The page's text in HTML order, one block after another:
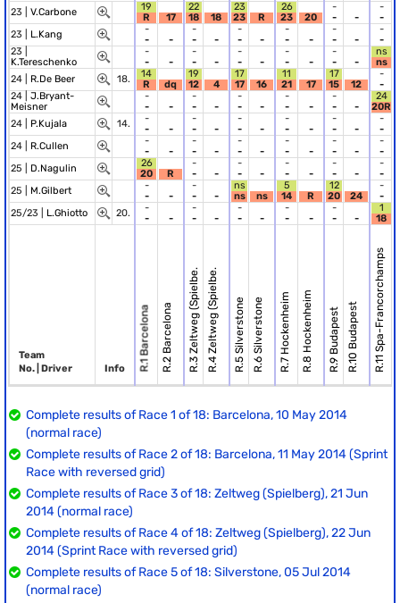
23 | V.Carbone
19
R
17
22
18
18
23
23
R
26
23
20
-
-
-
-
-
23 | L.Kang
-
-
-
-
-
-
-
-
-
-
-
-
-
-
-
-
-
23 |
K.Tereschenko
-
-
-
-
-
-
-
-
-
-
-
-
-
-
-
ns
ns
24 | R.De Beer 18.
14
R
dq
19
12
4
17
17
16
11
21
17
17
15
12
-
-
24 | J.Bryant-
Meisner
-
-
-
-
-
-
-
-
-
-
-
-
-
-
-
24
20R
24 | P.Kujala 14.
-
-
-
-
-
-
-
-
-
-
-
-
-
-
-
-
-
24 | R.Cullen
-
-
-
-
-
-
-
-
-
-
-
-
-
-
-
-
-
25 | D.Nagulin
26
20
R
-
-
-
-
-
-
-
-
-
-
-
-
-
-
25 | M.Gilbert
-
-
-
-
-
-
ns
ns
ns
5
14
R
12
20
24
-
-
25/23 | L.Ghiotto 20.
-
-
-
-
-
-
-
-
-
-
-
-
-
-
-
1
18
Team
No. | Driver
Info R.1 Barcelona R.2 Barcelona R.3 Zeltweg (Spielbe.R.4 Zeltweg (Spielbe. R.5 SilverstoneR.6 Silverstone R.7 HockenheimR.8 Hockenheim R.9 BudapestR.10 Budapest R.11 Spa-Francorchamps
Complete results of Race 1 of 18: Barcelona, 10 May 2014
(normal race)
Complete results of Race 2 of 18: Barcelona, 11 May 2014 (Sprint
Race with reversed grid)
Complete results of Race 3 of 18: Zeltweg (Spielberg), 21 Jun
2014 (normal race)
Complete results of Race 4 of 18: Zeltweg (Spielberg), 22 Jun
2014 (Sprint Race with reversed grid)
Complete results of Race 5 of 18: Silverstone, 05 Jul 2014
(normal race)